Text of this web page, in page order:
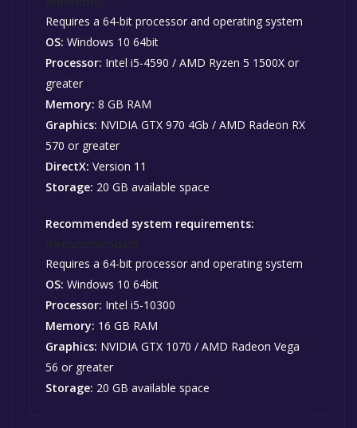
Requires a 64-bit processor and operating system
OS: Windows 10 64bit
Processor: Intel i5-4590 / AMD Ryzen 5 1500X or
greater
Memory: 8 GB RAM
Graphics: NVIDIA GTX 970 4Gb / AMD Radeon RX
570 or greater
DirectX: Version 11
Storage: 20 GB available space
Recommended system requirements:
Requires a 64-bit processor and operating system
OS: Windows 10 64bit
Processor: Intel i5-10300
Memory: 16 GB RAM
Graphics: NVIDIA GTX 1070 / AMD Radeon Vega
56 or greater
Storage: 20 GB available space